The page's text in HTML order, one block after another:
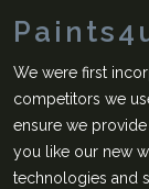
We were first
competitors we
ensure we
you like our new
technologies and